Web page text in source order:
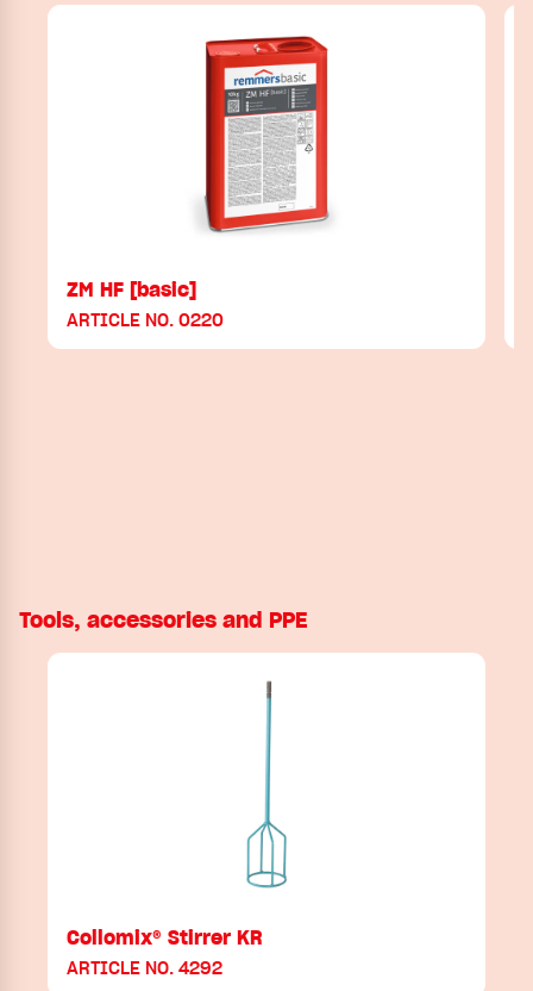
ZM HF [basic]
ARTICLE NO. 0220
Tools, accessories and PPE
Collomix® Stirrer KR
ARTICLE NO. 4292